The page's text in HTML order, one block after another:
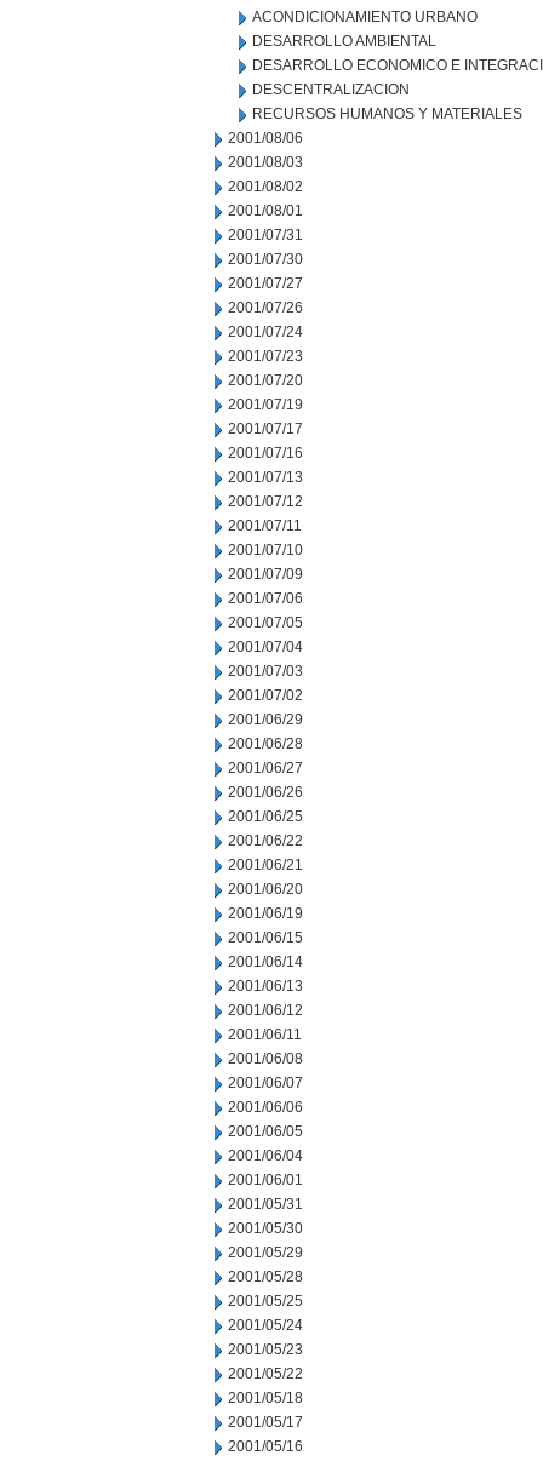
ACONDICIONAMIENTO URBANO
DESARROLLO AMBIENTAL
DESARROLLO ECONOMICO E
DESCENTRALIZACION
RECURSOS HUMANOS Y MATERIALES
2001/08/06
2001/08/03
2001/08/02
2001/08/01
2001/07/31
2001/07/30
2001/07/27
2001/07/26
2001/07/24
2001/07/23
2001/07/20
2001/07/19
2001/07/17
2001/07/16
2001/07/13
2001/07/12
2001/07/11
2001/07/10
2001/07/09
2001/07/06
2001/07/05
2001/07/04
2001/07/03
2001/07/02
2001/06/29
2001/06/28
2001/06/27
2001/06/26
2001/06/25
2001/06/22
2001/06/21
2001/06/20
2001/06/19
2001/06/15
2001/06/14
2001/06/13
2001/06/12
2001/06/11
2001/06/08
2001/06/07
2001/06/06
2001/06/05
2001/06/04
2001/06/01
2001/05/31
2001/05/30
2001/05/29
2001/05/28
2001/05/25
2001/05/24
2001/05/23
2001/05/22
2001/05/18
2001/05/17
2001/05/16